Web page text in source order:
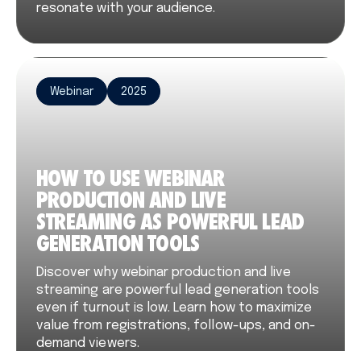
resonate with your audience.
Webinar 2025
HOW TO USE WEBINAR
PRODUCTION AND LIVE
STREAMING AS POWERFUL LEAD
GENERATION TOOLS
Discover why webinar production and live
streaming are powerful lead generation tools
even if turnout is low. Learn how to maximize
value from registrations, follow-ups, and on-
demand viewers.